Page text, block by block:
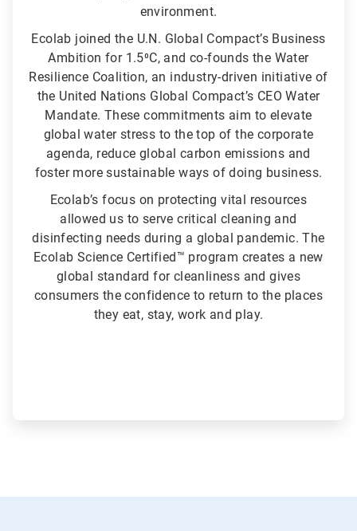
environment.
Ecolab joined the U.N. Global Compact’s Business
Ambition for 1.5⁰C, and co-founds the Water
Resilience Coalition, an industry-driven initiative of
the United Nations Global Compact’s CEO Water
Mandate. These commitments aim to elevate
global water stress to the top of the corporate
agenda, reduce global carbon emissions and
foster more sustainable ways of doing business.
Ecolab’s focus on protecting vital resources
allowed us to serve critical cleaning and
disinfecting needs during a global pandemic. The
Ecolab Science Certified™ program creates a new
global standard for cleanliness and gives
consumers the confidence to return to the places
they eat, stay, work and play.